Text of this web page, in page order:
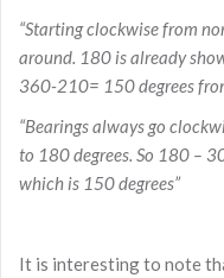
“Starting clockwise from
around. 180 is already
360-210= 150 degrees
“Bearings always go
to 180 degrees. So 180 –
which is 150 degrees”
It is interesting to note